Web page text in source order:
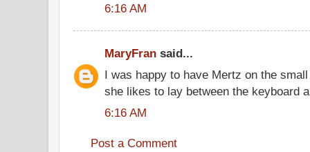
6:16 AM
MaryFran said...
I was happy to have Mertz on the
she likes to lay between the keyboard
6:16 AM
Post a Comment